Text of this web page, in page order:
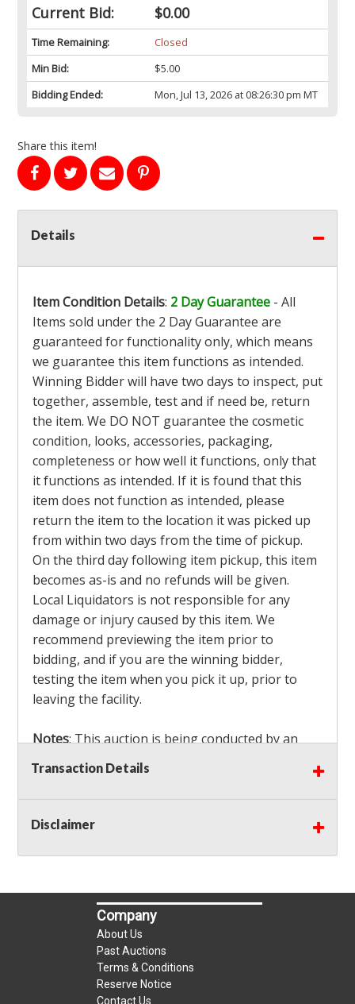
Current Bid: $0.00
Time Remaining:
Closed
Min Bid:
$5.00
Bidding Ended:
Mon, Jul 13, 2026 at 08:26:30 pm MT
Share this item!
Details
Item Condition Details: 2 Day Guarantee - All
Items sold under the 2 Day Guarantee are
guaranteed for functionality only, which means
we guarantee this item functions as intended.
Winning Bidder will have two days to inspect, put
together, assemble, test and if need be, return
the item. We DO NOT guarantee the cosmetic
condition, looks, accessories, packaging,
completeness or how well it functions, only that
it functions as intended. If it is found that this
item does not function as intended, please
return the item to the location it was picked up
from within two days from the time of pickup.
On the third day following item pickup, this item
becomes as-is and no refunds will be given.
Local Liquidators is not responsible for any
damage or injury caused by this item. We
recommend previewing the item prior to
bidding, and if you are the winning bidder,
testing the item when you pick it up, prior to
leaving the facility.
Notes: This auction is being conducted by an
Independent Seller
bidders MUST remove all items won within the
load out times. Items not removed from the
facility will be considered forfeited and no
Winning bidders must also bring your own help
: Shipping is
LOCAL PICK UP ONLY!
Buyer's Premium:There is a
Transaction Details
Disclaimer
Company
About Us
Past Auctions
Terms & Conditions
Reserve Notice
Contact Us